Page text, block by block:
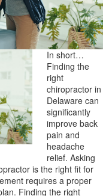
In short…
Finding the
right
chiropractor in
Delaware can
significantly
improve back
pain and
headache
relief. Asking
is the right fit for
requires a proper
Finding the right